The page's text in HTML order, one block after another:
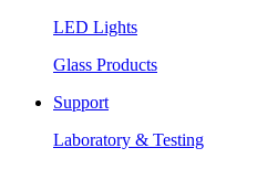
LED Lights
Glass Products
Support
Laboratory & Testing